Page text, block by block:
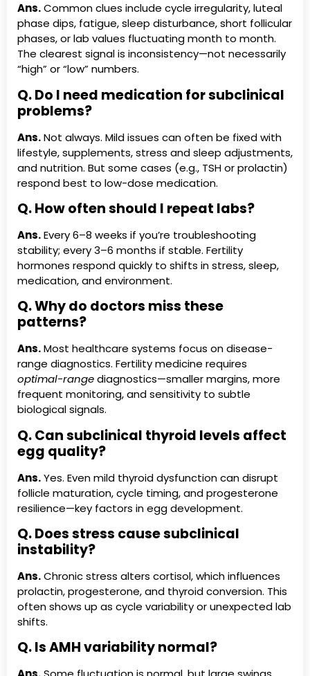
Ans.Common clues include cycle irregularity, luteal
phase dips, fatigue, sleep disturbance, short follicular
phases, or lab values fluctuating month to month.
The clearest signal is inconsistency—not necessarily
“high” or “low” numbers.
Q. Do I need medication for subclinical
problems?
Ans.Not always. Mild issues can often be fixed with
lifestyle, supplements, stress and sleep adjustments,
and nutrition. But some cases (e.g., TSH or prolactin)
respond best to low-dose medication.
Q. How often should I repeat labs?
Ans.Every 6–8 weeks if you’re troubleshooting
stability; every 3–6 months if stable. Fertility
hormones respond quickly to shifts in stress, sleep,
medication, and environment.
Q. Why do doctors miss these
patterns?
Ans.Most healthcare systems focus on disease-
range diagnostics. Fertility medicine requires
optimal-rangediagnostics—smaller margins, more
frequent monitoring, and sensitivity to subtle
biological signals.
Q. Can subclinical thyroid levels affect
egg quality?
Ans.Yes. Even mild thyroid dysfunction can disrupt
follicle maturation, cycle timing, and progesterone
resilience—key factors in egg development.
Q. Does stress cause subclinical
instability?
Ans.Chronic stress alters cortisol, which influences
prolactin, progesterone, and thyroid conversion. This
often shows up as cycle variability or unexpected lab
shifts.
Q. Is AMH variability normal?